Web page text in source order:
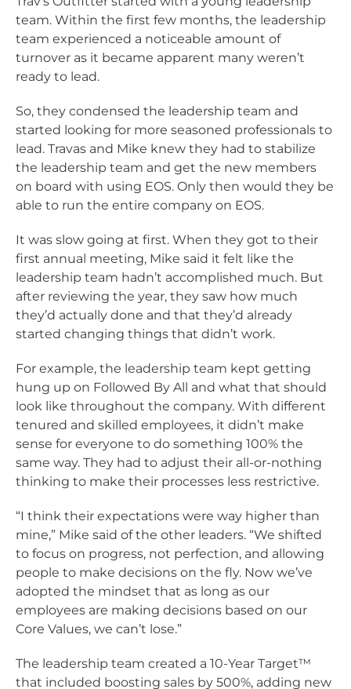
team. Within the first few months, the leadership
team experienced a noticeable amount of
turnover as it became apparent many weren’t
ready to lead.
So, they condensed the leadership team and
started looking for more seasoned professionals to
lead. Travas and Mike knew they had to stabilize
the leadership team and get the new members
on board with using EOS. Only then would they be
able to run the entire company on EOS.
It was slow going at first. When they got to their
first annual meeting, Mike said it felt like the
leadership team hadn’t accomplished much. But
after reviewing the year, they saw how much
they’d actually done and that they’d already
started changing things that didn’t work.
For example, the leadership team kept getting
hung up on Followed By All and what that should
look like throughout the company. With different
tenured and skilled employees, it didn’t make
sense for everyone to do something 100% the
same way. They had to adjust their all-or-nothing
thinking to make their processes less restrictive.
“I think their expectations were way higher than
mine,” Mike said of the other leaders. “We shifted
to focus on progress, not perfection, and allowing
people to make decisions on the fly. Now we’ve
adopted the mindset that as long as our
employees are making decisions based on our
Core Values, we can’t lose.”
The leadership team created a 10-Year Target™
that included boosting sales by 500%, adding new